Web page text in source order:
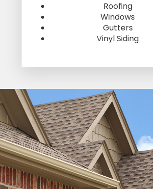
Roofing
Windows
Gutters
Vinyl Siding